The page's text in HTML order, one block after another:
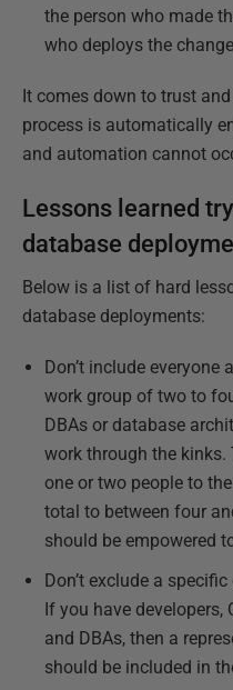
the person who made
who deploys the
It comes down to trust
process is automatically
and automation cannot
Lessons learned
database
Below is a list of hard
database deployments:
Don’t include everyone
work group of two to
DBAs or database
work through the kinks.
one or two people to
total to between four
should be empowered
Don’t exclude a
If you have developers,
and DBAs, then a
should be included in